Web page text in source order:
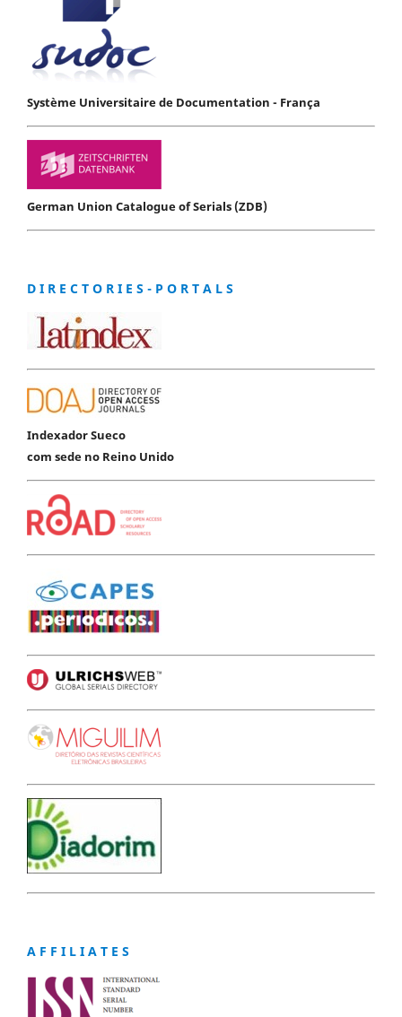
Système Universitaire de Documentation - França
German Union Catalogue of Serials (ZDB)
D I R E C T O R I E S - P O R T A L S
Indexador Sueco
com sede no Reino Unido
A F F I L I A T E S